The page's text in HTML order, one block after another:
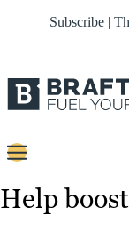
Subscribe |
Content
Help